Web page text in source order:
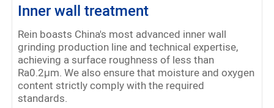
Inner wall treatment
Rein boasts China's most advanced inner wall
grinding production line and technical expertise,
achieving a surface roughness of less than
Ra0.2μm. We also ensure that moisture and oxygen
content strictly comply with the required
standards.